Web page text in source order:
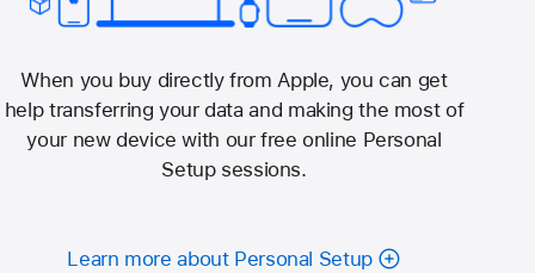
When you buy directly from Apple, you can get
help transferring your data and making the most of
your new device with our free online Personal
Setup sessions.
Learn more about Personal Setup